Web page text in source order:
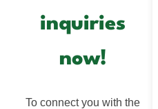
inquiries
now!
To connect you with the